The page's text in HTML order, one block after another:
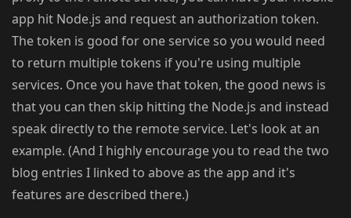
app hit Node.js and request an authorization token.
The token is good for one service so you would need
to return multiple tokens if you're using multiple
services. Once you have that token, the good news is
that you can then skip hitting the Node.js and instead
speak directly to the remote service. Let's look at an
example. (And I highly encourage you to read the two
blog entries I linked to above as the app and it's
features are described there.)